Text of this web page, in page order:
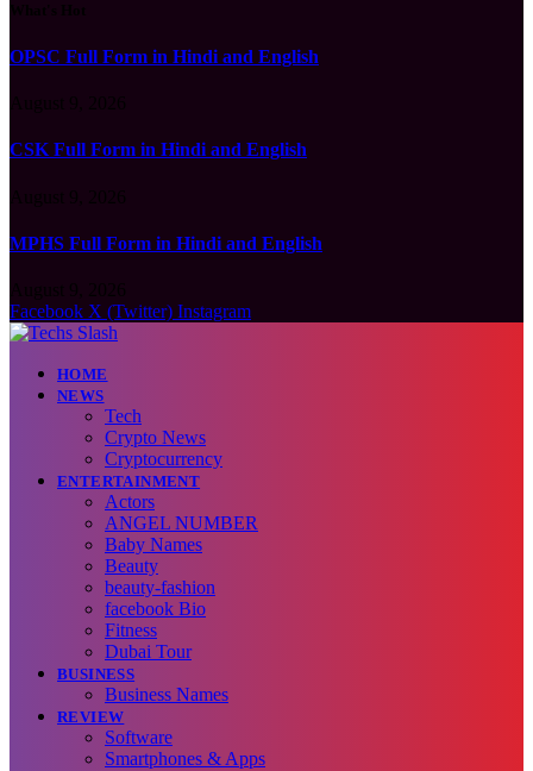
OPSC Full Form in Hindi and English
CSK Full Form in Hindi and English
MPHS Full Form in Hindi and English
Facebook X (Twitter) Instagram
HOME
NEWS
Tech
Crypto News
Cryptocurrency
ENTERTAINMENT
Actors
ANGEL NUMBER
Baby Names
Beauty
beauty-fashion
facebook Bio
Fitness
Dubai Tour
BUSINESS
Business Names
REVIEW
Software
Smartphones & Apps